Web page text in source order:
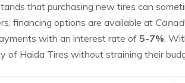
that purchasing new tires can
financing options are available at
with an interest rate of 5-7%.
of Haida Tires without straining their